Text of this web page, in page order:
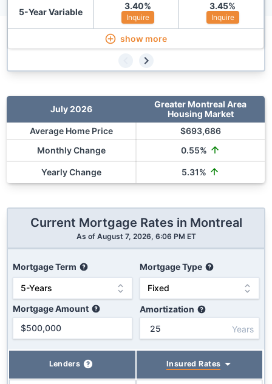
5-Year Variable
3.40%
Inquire
3.45%
Inquire
show more
July 2026
Greater Montreal Area
Housing Market
Average Home Price
$693,686
Monthly Change
0.55%
Yearly Change 5.31%
Current Mortgage Rates in Montreal
As of August 7, 2026, 6:06 PM ET
Mortgage Term Mortgage Type
Mortgage Amount
Amortization
Years
Lenders Insured Rates